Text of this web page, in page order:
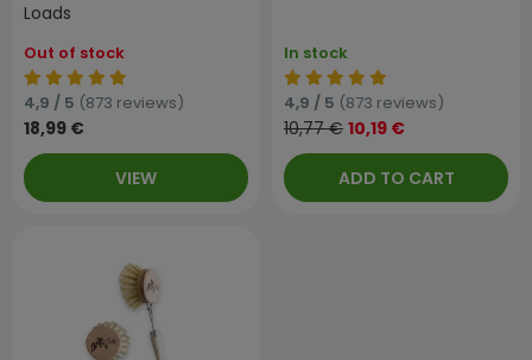
Loads
Out of stock
4,9 / 5 (873 reviews)
18,99 €
VIEW
In stock
4,9 / 5 (873 reviews)
10,77 € 10,19 €
ADD TO CART